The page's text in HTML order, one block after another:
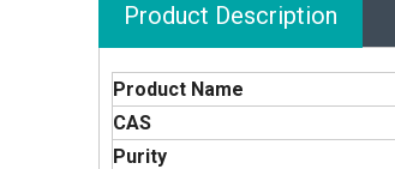
Product Description
Product Name
CAS
Purity